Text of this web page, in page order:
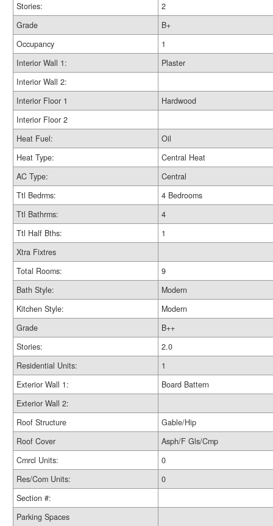
Stories:
2
Grade
B+
Occupancy
1
Interior Wall 1:
Plaster
Interior Wall 2:
Interior Floor 1
Hardwood
Interior Floor 2
Heat Fuel:
Oil
Heat Type:
Central Heat
AC Type:
Central
Ttl Bedrms:
4 Bedrooms
Ttl Bathrms:
4
Ttl Half Bths:
1
Xtra Fixtres
Total Rooms:
9
Bath Style:
Modern
Kitchen Style:
Modern
Grade
B++
Stories:
2.0
Residential Units:
1
Exterior Wall 1:
Board Battern
Exterior Wall 2:
Roof Structure
Gable/Hip
Roof Cover
Asph/F Gls/Cmp
Cmrcl Units:
0
Res/Com Units:
0
Section #:
Parking Spaces